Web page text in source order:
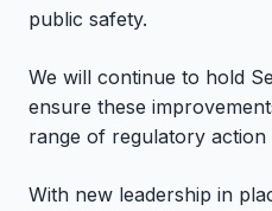
public safety.
We will continue to hold
ensure these
range of regulatory
With new leadership in